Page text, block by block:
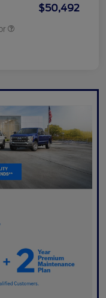
$50,492